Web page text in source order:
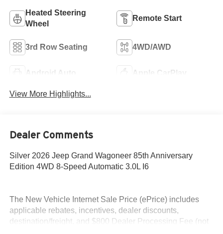
Heated Steering
Wheel
Remote Start
3rd Row Seating 4WD/AWD
Android Auto Apple CarPlay
View More Highlights...
Dealer Comments
Silver 2026 Jeep Grand Wagoneer 85th Anniversary
Edition 4WD 8-Speed Automatic 3.0L I6
The New Vehicle Internet Sale Price (ePrice) includes
applicable rebates, incentives, dealer discounts,
destination/freight, and $800 Dealer Processing Fee (not